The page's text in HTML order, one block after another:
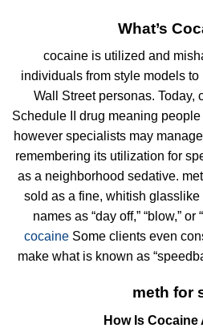
What’s
cocaine is utilized and
individuals from style models
Wall Street personas. Today,
Schedule II drug meaning
however specialists may
remembering its utilization for
as a neighborhood sedative.
sold as a fine, whitish
names as “day off,” “blow,” or
cocaine Some clients even
make what is known as
meth for
How Is Cocaine